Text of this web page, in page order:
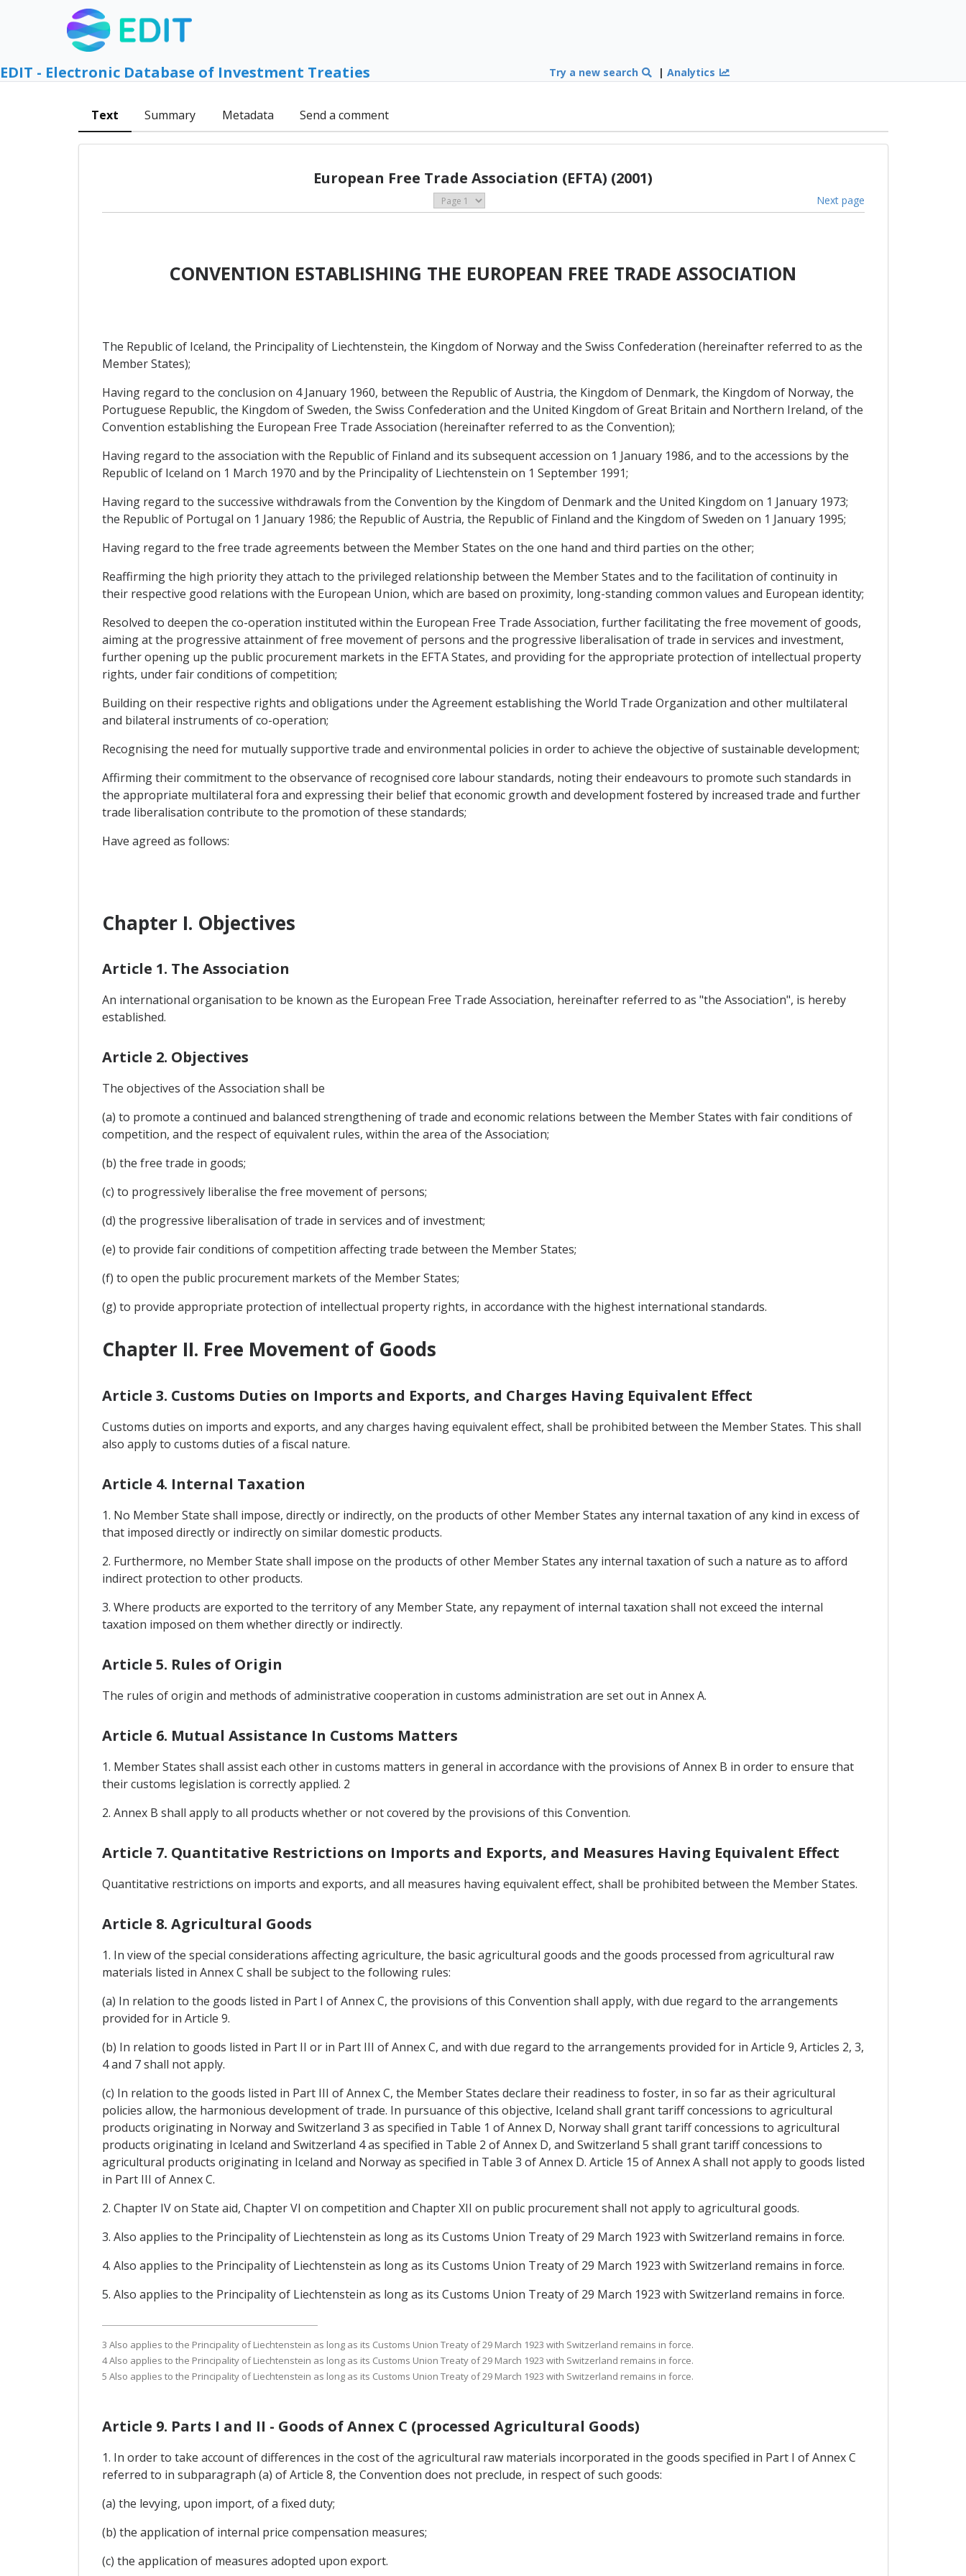
EDIT - Electronic Database of Investment Treaties Try a new search |Analytics
Text Summary Metadata Send a comment
European Free Trade Association (EFTA) (2001)
Next page
CONVENTION ESTABLISHING THE EUROPEAN FREE TRADE ASSOCIATION
The Republic of Iceland, the Principality of Liechtenstein, the Kingdom of Norway and the Swiss Confederation (hereinafter referred to as the
Member States);
Having regard to the conclusion on 4 January 1960, between the Republic of Austria, the Kingdom of Denmark, the Kingdom of Norway, the
Portuguese Republic, the Kingdom of Sweden, the Swiss Confederation and the United Kingdom of Great Britain and Northern Ireland, of the
Convention establishing the European Free Trade Association (hereinafter referred to as the Convention);
Having regard to the association with the Republic of Finland and its subsequent accession on 1 January 1986, and to the accessions by the
Republic of Iceland on 1 March 1970 and by the Principality of Liechtenstein on 1 September 1991;
Having regard to the successive withdrawals from the Convention by the Kingdom of Denmark and the United Kingdom on 1 January 1973;
the Republic of Portugal on 1 January 1986; the Republic of Austria, the Republic of Finland and the Kingdom of Sweden on 1 January 1995;
Having regard to the free trade agreements between the Member States on the one hand and third parties on the other;
Reaffirming the high priority they attach to the privileged relationship between the Member States and to the facilitation of continuity in
their respective good relations with the European Union, which are based on proximity, long-standing common values and European identity;
Resolved to deepen the co-operation instituted within the European Free Trade Association, further facilitating the free movement of goods,
aiming at the progressive attainment of free movement of persons and the progressive liberalisation of trade in services and investment,
further opening up the public procurement markets in the EFTA States, and providing for the appropriate protection of intellectual property
rights, under fair conditions of competition;
Building on their respective rights and obligations under the Agreement establishing the World Trade Organization and other multilateral
and bilateral instruments of co-operation;
Recognising the need for mutually supportive trade and environmental policies in order to achieve the objective of sustainable development;
Affirming their commitment to the observance of recognised core labour standards, noting their endeavours to promote such standards in
the appropriate multilateral fora and expressing their belief that economic growth and development fostered by increased trade and further
trade liberalisation contribute to the promotion of these standards;
Have agreed as follows:
Chapter I. Objectives
Article 1. The Association
An international organisation to be known as the European Free Trade Association, hereinafter referred to as "the Association", is hereby
established.
Article 2. Objectives
The objectives of the Association shall be
(a) to promote a continued and balanced strengthening of trade and economic relations between the Member States with fair conditions of
competition, and the respect of equivalent rules, within the area of the Association;
(b) the free trade in goods;
(c) to progressively liberalise the free movement of persons;
(d) the progressive liberalisation of trade in services and of investment;
(e) to provide fair conditions of competition affecting trade between the Member States;
(f) to open the public procurement markets of the Member States;
(g) to provide appropriate protection of intellectual property rights, in accordance with the highest international standards.
Chapter II. Free Movement of Goods
Article 3. Customs Duties on Imports and Exports, and Charges Having Equivalent Effect
Customs duties on imports and exports, and any charges having equivalent effect, shall be prohibited between the Member States. This shall
also apply to customs duties of a fiscal nature.
Article 4. Internal Taxation
1. No Member State shall impose, directly or indirectly, on the products of other Member States any internal taxation of any kind in excess of
that imposed directly or indirectly on similar domestic products.
2. Furthermore, no Member State shall impose on the products of other Member States any internal taxation of such a nature as to afford
indirect protection to other products.
3. Where products are exported to the territory of any Member State, any repayment of internal taxation shall not exceed the internal
taxation imposed on them whether directly or indirectly.
Article 5. Rules of Origin
The rules of origin and methods of administrative cooperation in customs administration are set out in Annex A.
Article 6. Mutual Assistance In Customs Matters
1. Member States shall assist each other in customs matters in general in accordance with the provisions of Annex B in order to ensure that
their customs legislation is correctly applied. 2
2. Annex B shall apply to all products whether or not covered by the provisions of this Convention.
Article 7. Quantitative Restrictions on Imports and Exports, and Measures Having Equivalent Effect
Quantitative restrictions on imports and exports, and all measures having equivalent effect, shall be prohibited between the Member States.
Article 8. Agricultural Goods
1. In view of the special considerations affecting agriculture, the basic agricultural goods and the goods processed from agricultural raw
materials listed in Annex C shall be subject to the following rules:
(a) In relation to the goods listed in Part I of Annex C, the provisions of this Convention shall apply, with due regard to the arrangements
provided for in Article 9.
(b) In relation to goods listed in Part II or in Part III of Annex C, and with due regard to the arrangements provided for in Article 9, Articles 2, 3,
4 and 7 shall not apply.
(c) In relation to the goods listed in Part III of Annex C, the Member States declare their readiness to foster, in so far as their agricultural
policies allow, the harmonious development of trade. In pursuance of this objective, Iceland shall grant tariff concessions to agricultural
products originating in Norway and Switzerland 3 as specified in Table 1 of Annex D, Norway shall grant tariff concessions to agricultural
products originating in Iceland and Switzerland 4 as specified in Table 2 of Annex D, and Switzerland 5 shall grant tariff concessions to
agricultural products originating in Iceland and Norway as specified in Table 3 of Annex D. Article 15 of Annex A shall not apply to goods listed
in Part III of Annex C.
2. Chapter IV on State aid, Chapter VI on competition and Chapter XII on public procurement shall not apply to agricultural goods.
3. Also applies to the Principality of Liechtenstein as long as its Customs Union Treaty of 29 March 1923 with Switzerland remains in force.
4. Also applies to the Principality of Liechtenstein as long as its Customs Union Treaty of 29 March 1923 with Switzerland remains in force.
5. Also applies to the Principality of Liechtenstein as long as its Customs Union Treaty of 29 March 1923 with Switzerland remains in force.
3 Also applies to the Principality of Liechtenstein as long as its Customs Union Treaty of 29 March 1923 with Switzerland remains in force.
4 Also applies to the Principality of Liechtenstein as long as its Customs Union Treaty of 29 March 1923 with Switzerland remains in force.
5 Also applies to the Principality of Liechtenstein as long as its Customs Union Treaty of 29 March 1923 with Switzerland remains in force.
Article 9. Parts I and II - Goods of Annex C (processed Agricultural Goods)
1. In order to take account of differences in the cost of the agricultural raw materials incorporated in the goods specified in Part I of Annex C
referred to in subparagraph (a) of Article 8, the Convention does not preclude, in respect of such goods:
(a) the levying, upon import, of a fixed duty;
(b) the application of internal price compensation measures;
(c) the application of measures adopted upon export.